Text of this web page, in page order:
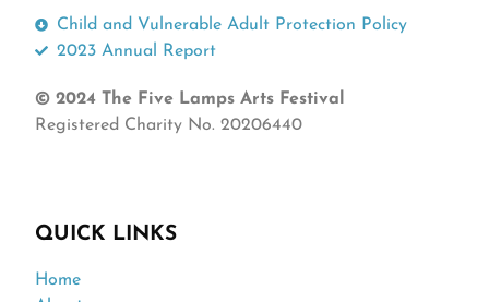
Child and Vulnerable Adult Protection Policy
2023 Annual Report
© 2024 The Five Lamps Arts Festival
Registered Charity No. 20206440
QUICK LINKS
Home